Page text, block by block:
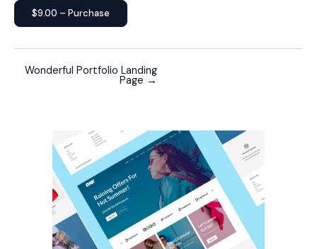
$9.00 – Purchase
Wonderful Portfolio Landing
Page →